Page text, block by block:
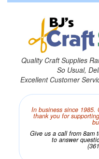
Quality Craft Supplies
So Usual,
Excellent Customer
In business since 1985.
thank you for
Give us a call from 8am
to answer